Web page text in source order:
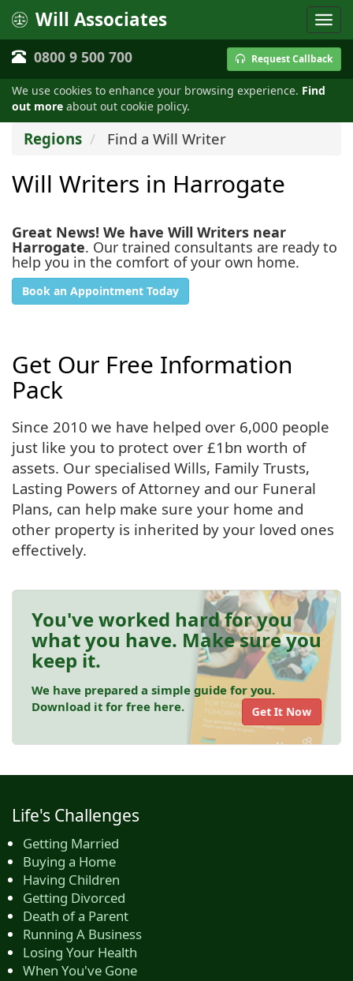
We use cookies to enhance your browsing experience. Find
out more about out cookie policy.
Will Associates
0800 9 500 700 Request Callback
Regions Find a Will Writer
Will Writers in Harrogate
Great News! We have Will Writers near
Harrogate. Our trained consultants are ready to
help you in the comfort of your own home.
Book an Appointment Today
Get Our Free Information
Pack
Since 2010 we have helped over 6,000 people
just like you to protect over £1bn worth of
assets. Our specialised Wills, Family Trusts,
Lasting Powers of Attorney and our Funeral
Plans, can help make sure your home and
other property is inherited by your loved ones
effectively.
You've worked hard for you
what you have. Make sure you
keep it.
We have prepared a simple guide for you.
Download it for free here.
Get It Now
Life's Challenges
Getting Married
Buying a Home
Having Children
Getting Divorced
Death of a Parent
Running A Business
Losing Your Health
When You've Gone